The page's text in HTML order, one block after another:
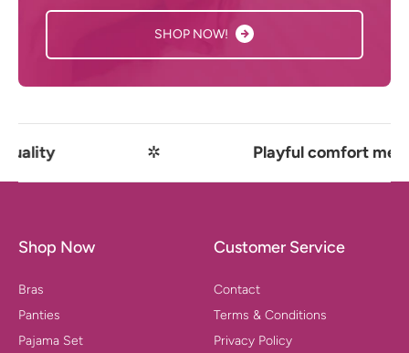
SHOP NOW!
✲ Playful comfort meets premium
Shop Now
Bras
Panties
Pajama Set
Customer Service
Contact
Terms & Conditions
Privacy Policy